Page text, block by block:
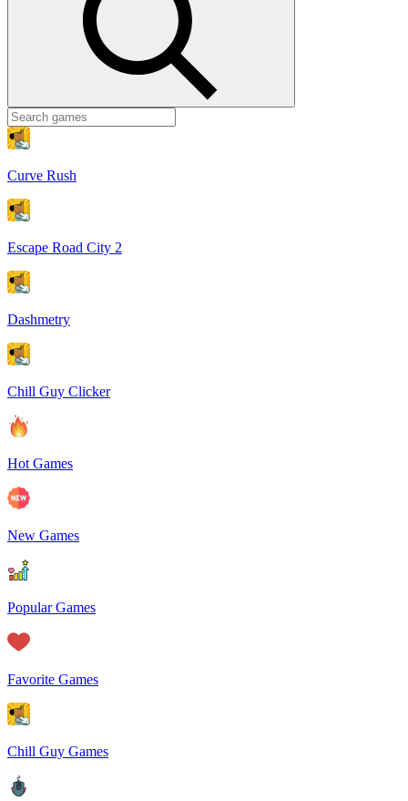
Curve Rush
Escape Road City 2
Dashmetry
Chill Guy Clicker
Hot Games
New Games
Popular Games
Favorite Games
Chill Guy Games